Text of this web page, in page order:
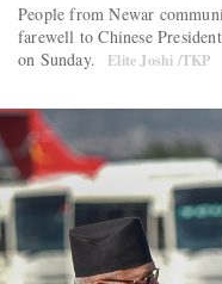
People from Newar
farewell to Chinese
on Sunday.
Elite Joshi /TKP